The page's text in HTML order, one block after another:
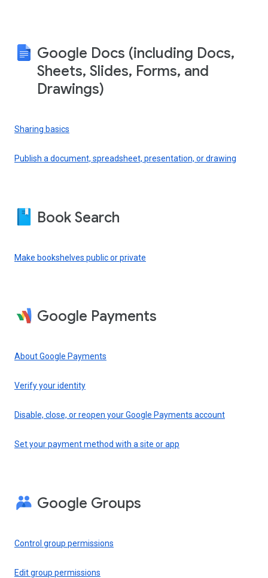
Google Docs (including Docs,
Sheets, Slides, Forms, and
Drawings)
Sharing basics
Publish a document, spreadsheet, presentation, or drawing
Book Search
Make bookshelves public or private
Google Payments
About Google Payments
Verify your identity
Disable, close, or reopen your Google Payments account
Set your payment method with a site or app
Google Groups
Control group permissions
Edit group permissions